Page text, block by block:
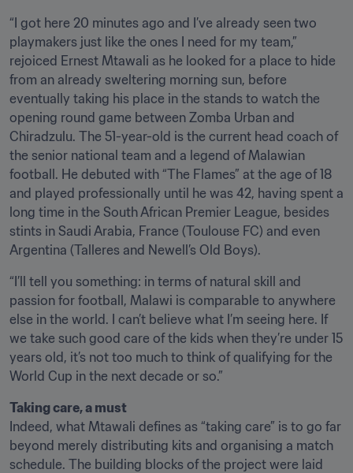
“I got here 20 minutes ago and I’ve already seen two
playmakers just like the ones I need for my team,”
rejoiced Ernest Mtawali as he looked for a place to hide
from an already sweltering morning sun, before
eventually taking his place in the stands to watch the
opening round game between Zomba Urban and
Chiradzulu. The 51-year-old is the current head coach of
the senior national team and a legend of Malawian
football. He debuted with “The Flames” at the age of 18
and played professionally until he was 42, having spent a
long time in the South African Premier League, besides
stints in Saudi Arabia, France (Toulouse FC) and even
Argentina (Talleres and Newell’s Old Boys).
“I’ll tell you something: in terms of natural skill and
passion for football, Malawi is comparable to anywhere
else in the world. I can’t believe what I’m seeing here. If
we take such good care of the kids when they’re under 15
years old, it’s not too much to think of qualifying for the
World Cup in the next decade or so.”
Indeed, what Mtawali defines as “taking care” is to go far
beyond merely distributing kits and organising a match
schedule. The building blocks of the project were laid